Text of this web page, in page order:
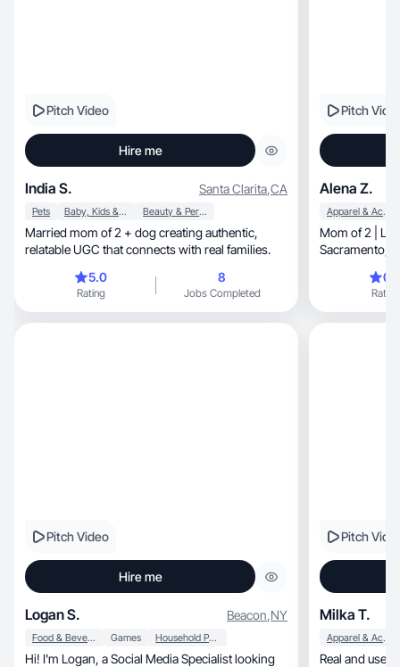
Pitch Video
Hire me
India S. Santa Clarita,CA
Pets Baby, Kids & Maternity Beauty & Personal Care
Married mom of 2 + dog creating authentic,
relatable UGC that connects with real families.
5.0
Rating
8
Jobs Completed
Pitch
Alena Z.
Apparel & Accessories
Mom of 2 | Lifestyle, beauty &
Rating
Pitch Video
Hire me
Logan S. Beacon,NY
Food & Beverage Games Household Products
Hi! I'm Logan, a Social Media Specialist looking
Pitch
Milka T.
Apparel & Accessories
Real and